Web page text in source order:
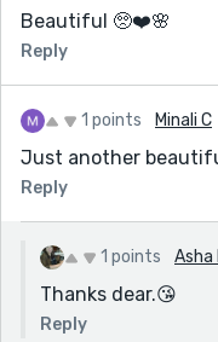
Beautiful 🥺❤️🌸
Reply
1 points Minali C
Just another
Reply
1 points Asha
Thanks dear.😘
Reply